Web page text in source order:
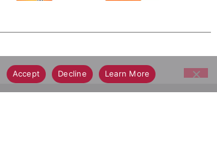
Accept Decline Learn More